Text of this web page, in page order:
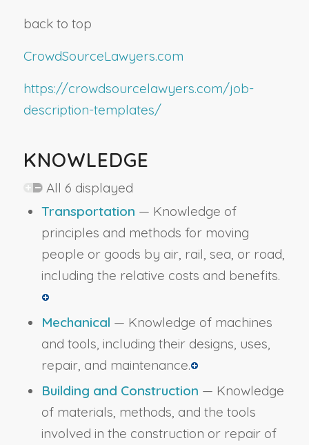
back to top
CrowdSourceLawyers.com
https://crowdsourcelawyers.com/job-
description-templates/
KNOWLEDGE
All 6 displayed
Transportation — Knowledge of
principles and methods for moving
people or goods by air, rail, sea, or road,
including the relative costs and benefits.
Mechanical — Knowledge of machines
and tools, including their designs, uses,
repair, and maintenance.
Building and Construction — Knowledge
of materials, methods, and the tools
involved in the construction or repair of